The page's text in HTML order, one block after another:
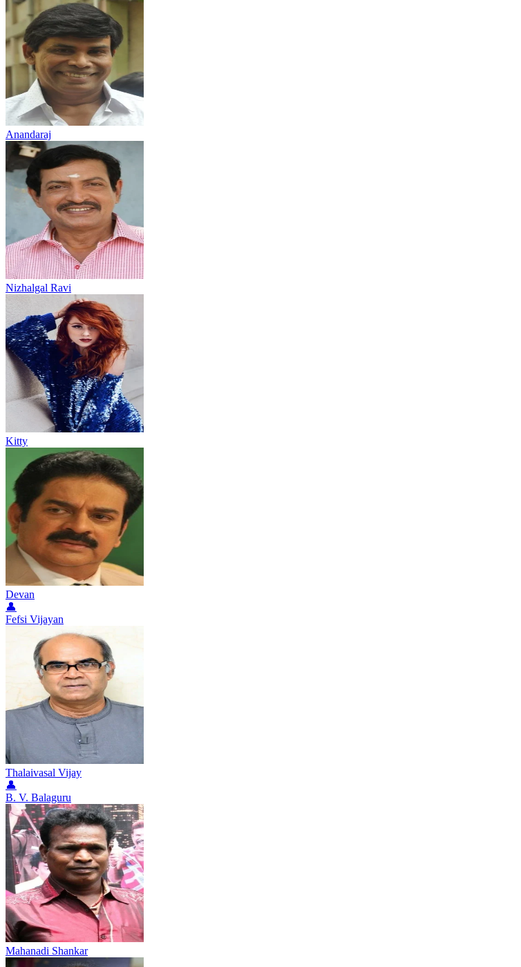
Anandaraj
Nizhalgal Ravi
Kitty
Devan
👤
Fefsi Vijayan
Thalaivasal Vijay
👤
B. V. Balaguru
Mahanadi Shankar